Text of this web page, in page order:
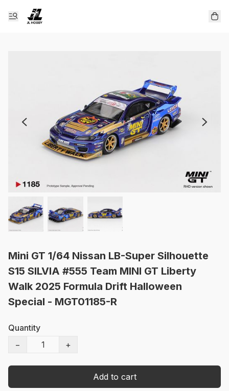
Mini GT 1/64 Nissan LB-Super Silhouette
S15 SILVIA #555 Team MINI GT Liberty
Walk 2025 Formula Drift Halloween
Special - MGT01185-R
Quantity
−
+
Add to cart